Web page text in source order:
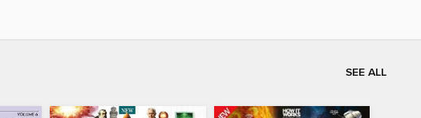
SEE ALL